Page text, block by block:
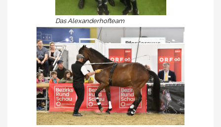
Das Alexanderhofteam